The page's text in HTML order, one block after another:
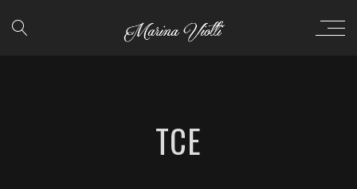
TCE